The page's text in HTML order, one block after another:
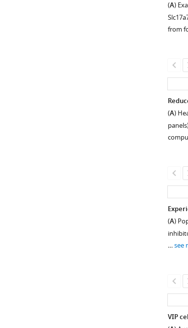
figure
asset
Open
asset
similar
across
sets.
of
sessions
in
the
(A)
from
(A)
asset
Open
asset
(A)
…see
VIP